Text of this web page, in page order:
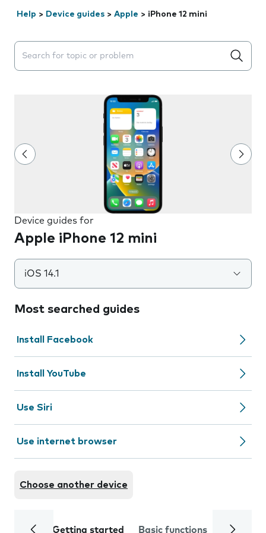
Help > Device guides > Apple > iPhone 12 mini
Search suggestions will appear below the field as you
Device guides for
Apple iPhone 12 mini
iOS 14.1
Most searched guides
Install Facebook
Install YouTube
Use Siri
Use internet browser
Choose another device
Getting started Basic functions Calls